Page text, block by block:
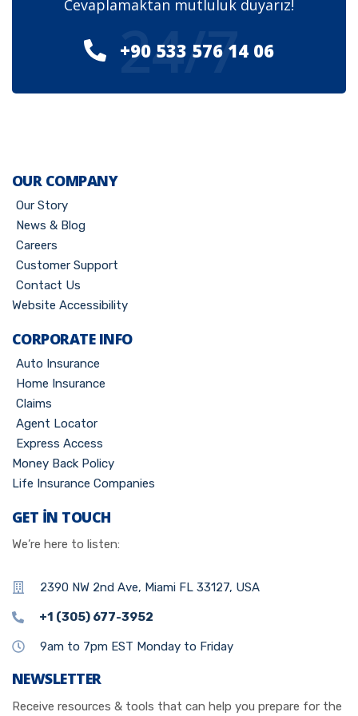
Cevaplamaktan mutluluk duyarız!
+90 533 576 14 06
24/7
OUR COMPANY
Our Story
News & Blog
Careers
Customer Support
Contact Us
Website Accessibility
CORPORATE INFO
Auto Insurance
Home Insurance
Claims
Agent Locator
Express Access
Money Back Policy
Life Insurance Companies
GET IN TOUCH
We’re here to listen:
2390 NW 2nd Ave, Miami FL 33127, USA
+1 (305) 677-3952
9am to 7pm EST Monday to Friday
NEWSLETTER
Receive resources & tools that can help you prepare for the